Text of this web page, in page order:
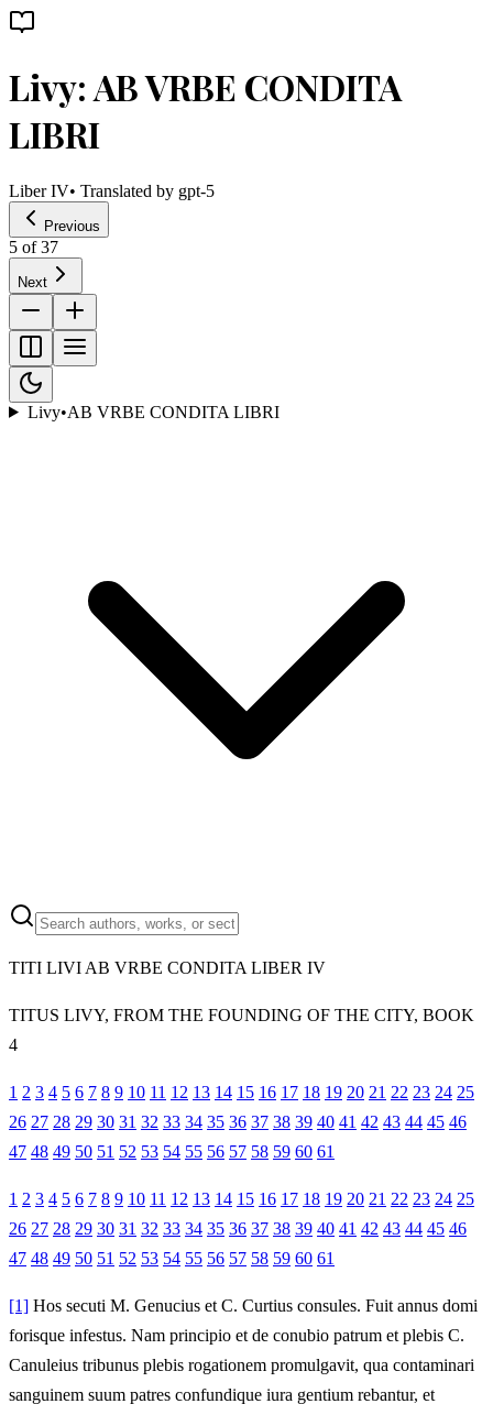
Livy: AB VRBE CONDITA
LIBRI
Liber IV• Translated by gpt-5
Previous
5 of37
Next
Livy•AB VRBE CONDITA LIBRI
TITI LIVI AB VRBE CONDITA LIBER IV
TITUS LIVY, FROM THE FOUNDING OF THE CITY, BOOK
4
1 2 3 4 5 6 7 8 9 10 11 12 13 14 15 16 17 18 19 20 21 22 23 24 25
26 27 28 29 30 31 32 33 34 35 36 37 38 39 40 41 42 43 44 45 46
47 48 49 50 51 52 53 54 55 56 57 58 59 60 61
1 2 3 4 5 6 7 8 9 10 11 12 13 14 15 16 17 18 19 20 21 22 23 24 25
26 27 28 29 30 31 32 33 34 35 36 37 38 39 40 41 42 43 44 45 46
47 48 49 50 51 52 53 54 55 56 57 58 59 60 61
[1] Hos secuti M. Genucius et C. Curtius consules. Fuit annus domi
forisque infestus. Nam principio et de conubio patrum et plebis C.
Canuleius tribunus plebis rogationem promulgavit, qua contaminari
sanguinem suum patres confundique iura gentium rebantur, et